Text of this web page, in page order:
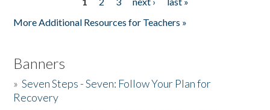
More Additional Resources for Teachers »
Banners
»Seven Steps - Seven: Follow Your Plan for
Recovery